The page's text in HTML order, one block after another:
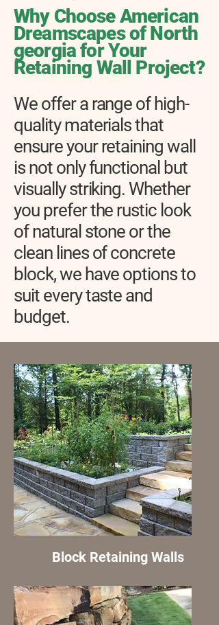
Why Choose American
Dreamscapes of North
georgia for Your
Retaining Wall Project?
We offer a range of high-
quality materials that
ensure your retaining wall
is not only functional but
visually striking. Whether
you prefer the rustic look
of natural stone or the
clean lines of concrete
block, we have options to
suit every taste and
budget.
Block Retaining Walls